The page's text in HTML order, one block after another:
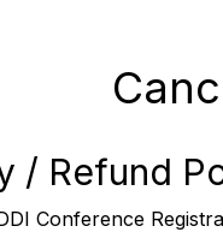
/ Refund
Conference